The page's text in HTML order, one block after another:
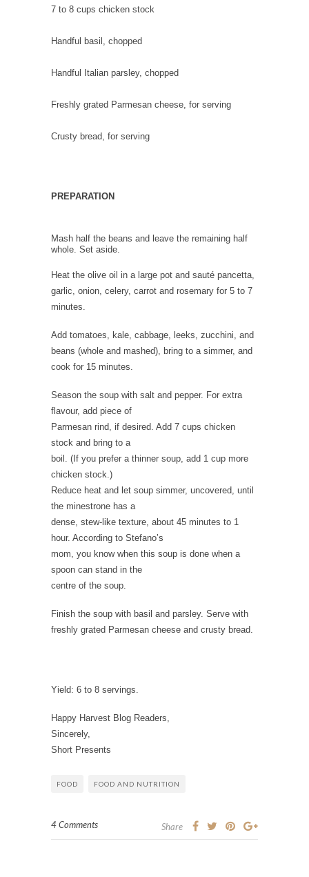
7 to 8 cups chicken stock
Handful basil , chopped
Handful Italian parsley, chopped
Freshly grated Parmesan cheese , for serving
Crusty bread , for serving
PREPARATION
Mash half the beans and leave the remaining half
whole. Set aside.
Heat the olive oil in a large pot and sauté pancetta,
garlic, onion, celery, carrot and rosemary for 5 to 7
minutes.
Add tomatoes, kale, cabbage, leeks, zucchini, and
beans (whole and mashed), bring to a simmer, and
cook for 15 minutes.
Season the soup with salt and pepper. For extra
flavour, add piece of
Parmesan rind, if desired. Add 7 cups chicken
stock and bring to a
boil. (If you prefer a thinner soup, add 1 cup more
chicken stock.)
Reduce heat and let soup simmer, uncovered, until
the minestrone has a
dense, stew-like texture, about 45 minutes to 1
hour. According to Stefano’s
mom, you know when this soup is done when a
spoon can stand in the
centre of the soup.
Finish the soup with basil and parsley. Serve with
freshly grated Parmesan cheese and crusty bread.
Yield: 6 to 8 servings.
Happy Harvest Blog Readers,
Sincerely,
Short Presents
FOOD FOOD AND NUTRITION
4 Comments Share